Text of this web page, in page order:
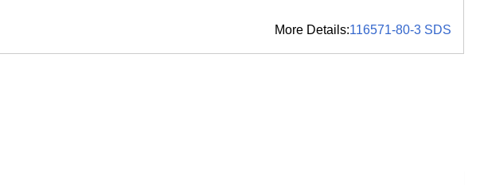
More Details:116571-80-3 SDS